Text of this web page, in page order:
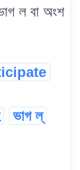
ল বা অংশ
ভাগ ল্